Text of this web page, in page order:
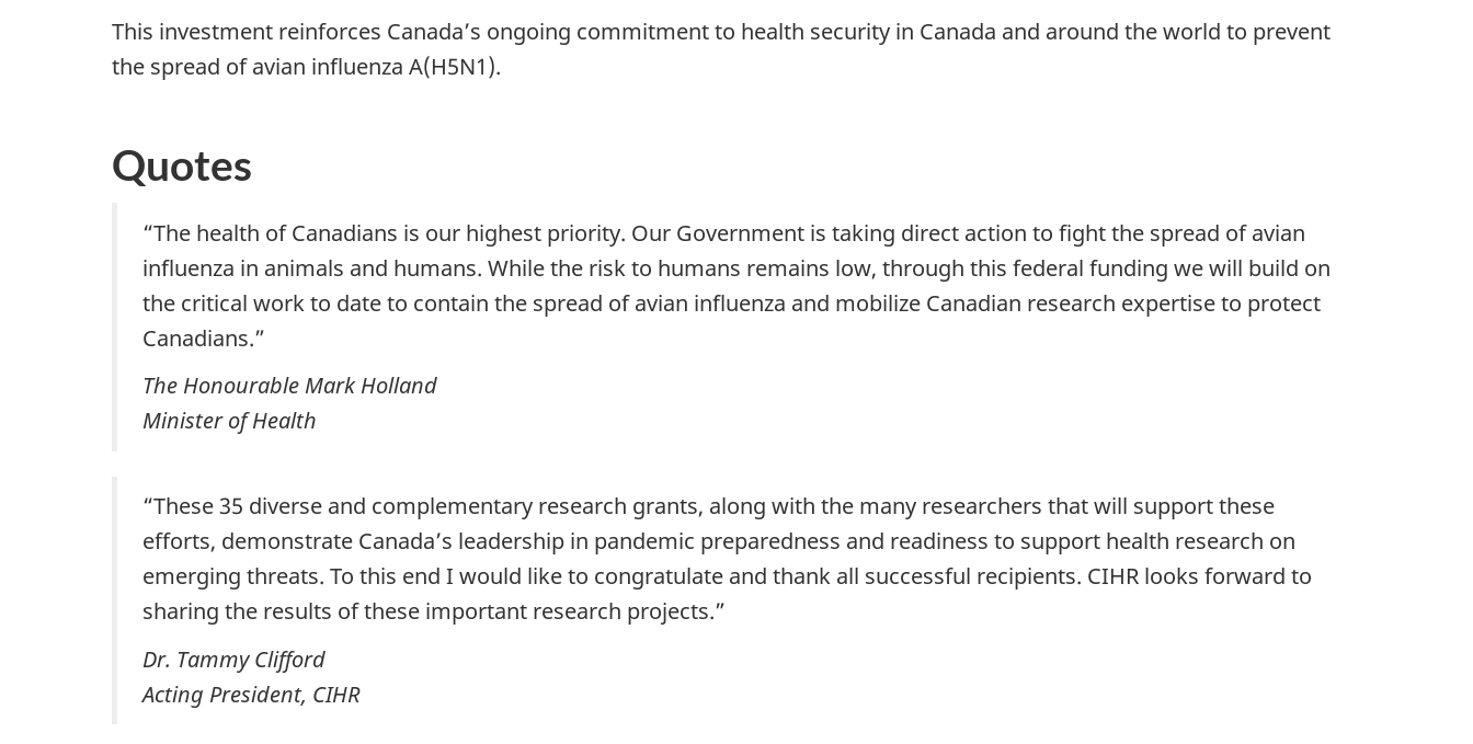
This investment reinforces Canada’s ongoing commitment to health security in Canada and around the world to prevent
the spread of avian influenza A(H5N1).
Quotes
“The health of Canadians is our highest priority. Our Government is taking direct action to fight the spread of avian
influenza in animals and humans. While the risk to humans remains low, through this federal funding we will build on
the critical work to date to contain the spread of avian influenza and mobilize Canadian research expertise to protect
Canadians.”
The Honourable Mark Holland
Minister of Health
“These 35 diverse and complementary research grants, along with the many researchers that will support these
efforts, demonstrate Canada’s leadership in pandemic preparedness and readiness to support health research on
emerging threats. To this end I would like to congratulate and thank all successful recipients. CIHR looks forward to
sharing the results of these important research projects.”
Dr. Tammy Clifford
Acting President, CIHR